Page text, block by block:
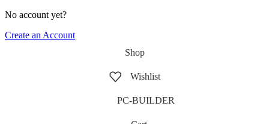
No account yet?
Create an Account
Shop
Wishlist
PC-BUILDER